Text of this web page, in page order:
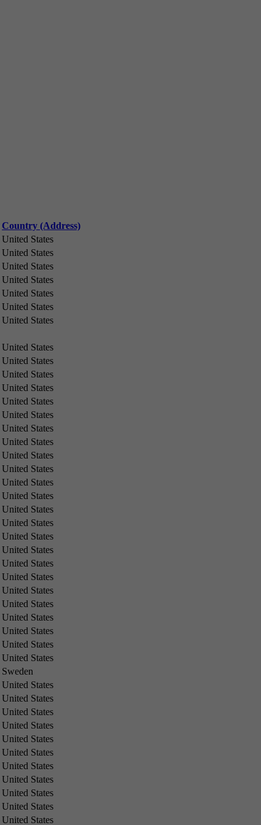
Country (Address)
United States
United States
United States
United States
United States
United States
United States
United States
United States
United States
United States
United States
United States
United States
United States
United States
United States
United States
United States
United States
United States
United States
United States
United States
United States
United States
United States
United States
United States
United States
United States
Sweden
United States
United States
United States
United States
United States
United States
United States
United States
United States
United States
United States